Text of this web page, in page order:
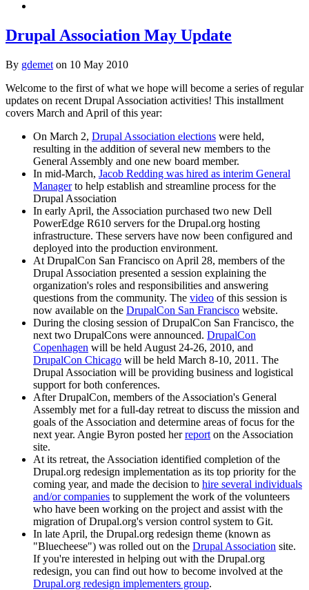
Drupal Association May Update
By gdemet on 10 May 2010
Welcome to the first of what we hope will become a series of regular
updates on recent Drupal Association activities! This installment
covers March and April of this year:
On March 2, Drupal Association elections were held,
resulting in the addition of several new members to the
General Assembly and one new board member.
In mid-March, Jacob Redding was hired as interim General
Managerto help establish and streamline process for the
Drupal Association
In early April, the Association purchased two new Dell
PowerEdge R610 servers for the Drupal.org hosting
infrastructure. These servers have now been configured and
deployed into the production environment.
At DrupalCon San Francisco on April 28, members of the
Drupal Association presented a session explaining the
organization's roles and responsibilities and answering
questions from the community. The video of this session is
now available on the DrupalCon San Francisco website.
During the closing session of DrupalCon San Francisco, the
next two DrupalCons were announced. DrupalCon
Copenhagen will be held August 24-26, 2010, and
DrupalCon Chicago will be held March 8-10, 2011. The
Drupal Association will be providing business and logistical
support for both conferences.
After DrupalCon, members of the Association's General
Assembly met for a full-day retreat to discuss the mission and
goals of the Association and determine areas of focus for the
next year. Angie Byron posted herreport on the Association
site.
At its retreat, the Association identified completion of the
Drupal.org redesign implementation as its top priority for the
coming year, and made the decision to hire several individuals
and/or companies to supplement the work of the volunteers
who have been working on the project and assist with the
migration of Drupal.org's version control system to Git.
In late April, the Drupal.org redesign theme (known as
"Bluecheese") was rolled out on the Drupal Association site.
If you're interested in helping out with the Drupal.org
redesign, you can find out how to become involved at the
Drupal.org redesign implementers group.